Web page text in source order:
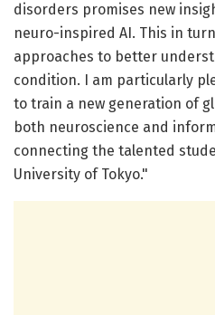
disorders promises new
neuro-inspired AI. This in
approaches to better
condition. I am particularly
to train a new generation of
both neuroscience and
connecting the talented
University of Tokyo."